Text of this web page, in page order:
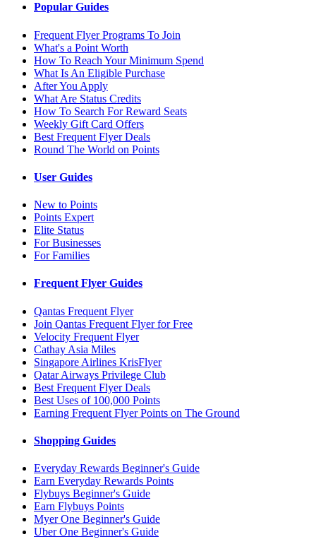
Popular Guides
Frequent Flyer Programs To Join
What's a Point Worth
How To Reach Your Minimum Spend
What Is An Eligible Purchase
After You Apply
What Are Status Credits
How To Search For Reward Seats
Weekly Gift Card Offers
Best Frequent Flyer Deals
Round The World on Points
User Guides
New to Points
Points Expert
Elite Status
For Businesses
For Families
Frequent Flyer Guides
Qantas Frequent Flyer
Join Qantas Frequent Flyer for Free
Velocity Frequent Flyer
Cathay Asia Miles
Singapore Airlines KrisFlyer
Qatar Airways Privilege Club
Best Frequent Flyer Deals
Best Uses of 100,000 Points
Earning Frequent Flyer Points on The Ground
Shopping Guides
Everyday Rewards Beginner's Guide
Earn Everyday Rewards Points
Flybuys Beginner's Guide
Earn Flybuys Points
Myer One Beginner's Guide
Uber One Beginner's Guide